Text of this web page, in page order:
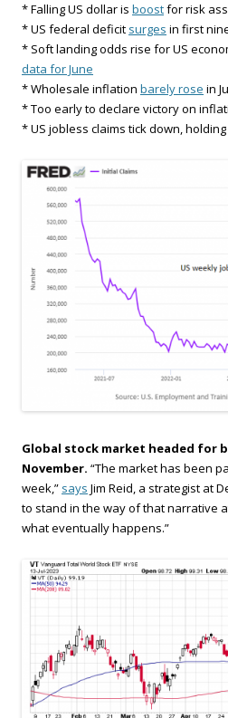
* Falling US dollar is boostfor risk
* US federal deficit surges in first
* Soft landing odds rise for US
data for June
* Wholesale inflation barely rose in
* Too early to declare victory on
* US jobless claims tick down,
Global stock market headed for
November. “The market has been
week,” says Jim Reid, a strategist at
to stand in the way of that narrative
what eventually happens.”